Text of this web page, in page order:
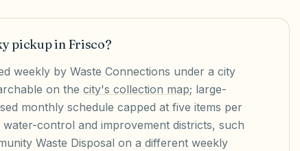
pickup in Frisco?
weekly by Waste Connections under a city
on the city's collection map; large-
monthly schedule capped at five items per
control and improvement districts, such
Waste Disposal on a different weekly